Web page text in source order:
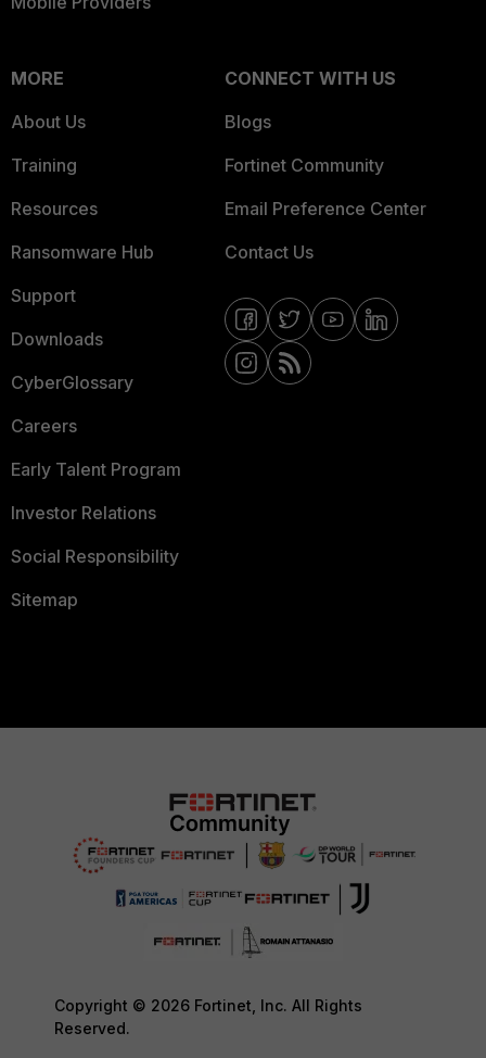
MORE
About Us
Training
Resources
Ransomware Hub
Support
Downloads
CyberGlossary
Careers
Early Talent Program
Investor Relations
Social Responsibility
Sitemap
CONNECT WITH US
Blogs
Fortinet Community
Email Preference Center
Contact Us
Copyright © 2026 Fortinet, Inc. All Rights
Reserved.